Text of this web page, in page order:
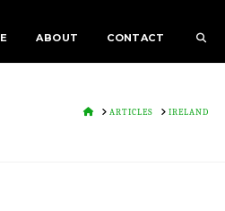
ABOUT CONTACT
HOMEARTICLES IRELAND